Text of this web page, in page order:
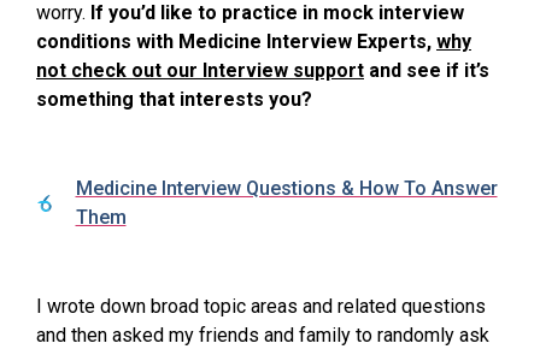
worry. If you’d like to practice in mock interview
conditions with Medicine Interview Experts, why
not check out our Interview support and see if it’s
something that interests you?
Medicine Interview Questions & How To Answer
Them
I wrote down broad topic areas and related questions
and then asked my friends and family to randomly ask